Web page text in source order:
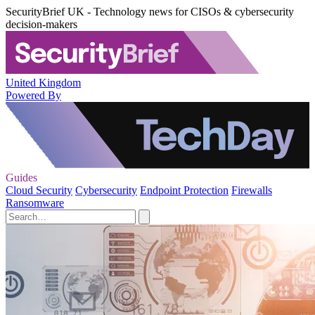
SecurityBrief UK - Technology news for CISOs & cybersecurity
decision-makers
United Kingdom
Powered By
Guides
Cloud Security Cybersecurity Endpoint Protection Firewalls
Ransomware